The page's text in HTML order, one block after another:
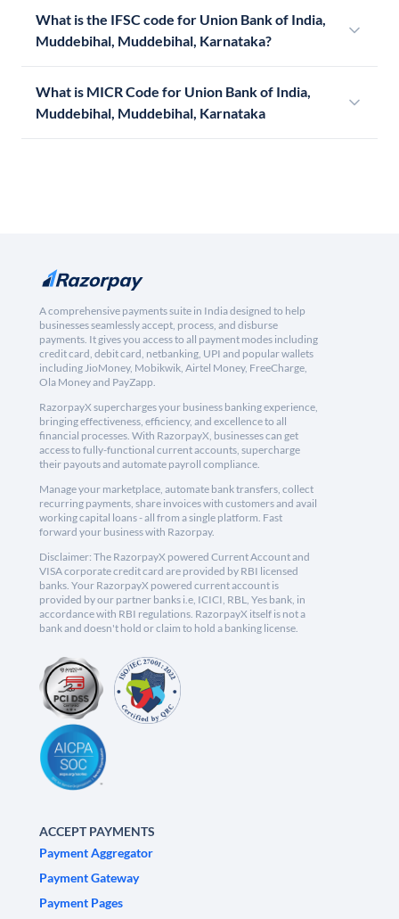
What is the IFSC code for Union Bank of India,
Muddebihal, Muddebihal, Karnataka?
What is MICR Code for Union Bank of India,
Muddebihal, Muddebihal, Karnataka
A comprehensive payments suite in India designed to help
businesses seamlessly accept, process, and disburse
payments. It gives you access to all payment modes including
credit card, debit card, netbanking, UPI and popular wallets
including JioMoney, Mobikwik, Airtel Money, FreeCharge,
Ola Money and PayZapp.
RazorpayX supercharges your business banking experience,
bringing effectiveness, efficiency, and excellence to all
financial processes. With RazorpayX, businesses can get
access to fully-functional current accounts, supercharge
their payouts and automate payroll compliance.
Manage your marketplace, automate bank transfers, collect
recurring payments, share invoices with customers and avail
working capital loans - all from a single platform. Fast
forward your business with Razorpay.
Disclaimer: The RazorpayX powered Current Account and
VISA corporate credit card are provided by RBI licensed
banks. Your RazorpayX powered current account is
provided by our partner banks i.e, ICICI, RBL, Yes bank, in
accordance with RBI regulations. RazorpayX itself is not a
bank and doesn't hold or claim to hold a banking license.
ACCEPT PAYMENTS
Payment Aggregator
Payment Gateway
Payment Pages